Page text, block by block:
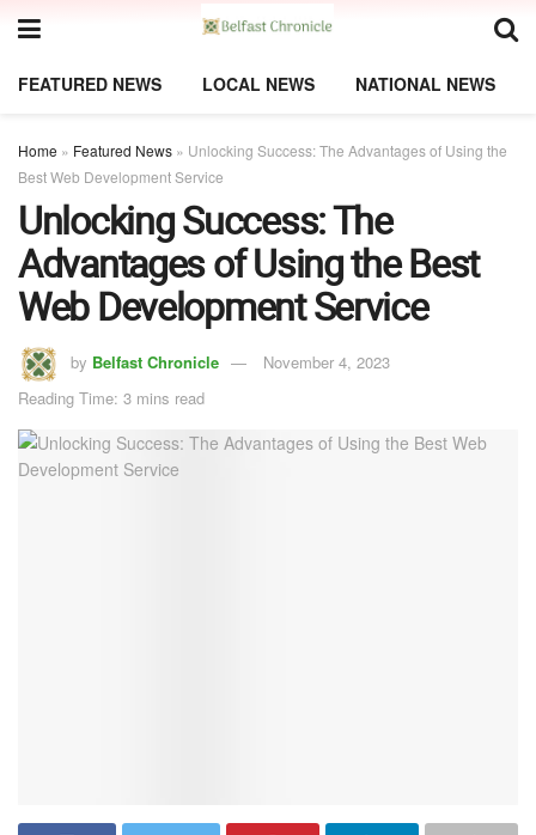
FEATURED NEWS LOCAL NEWS NATIONAL NEWS
Home » Featured News » Unlocking Success: The Advantages of Using the
Best Web Development Service
Unlocking Success: The
Advantages of Using the Best
Web Development Service
by Belfast Chronicle
November 4, 2023
Reading Time: 3 mins read